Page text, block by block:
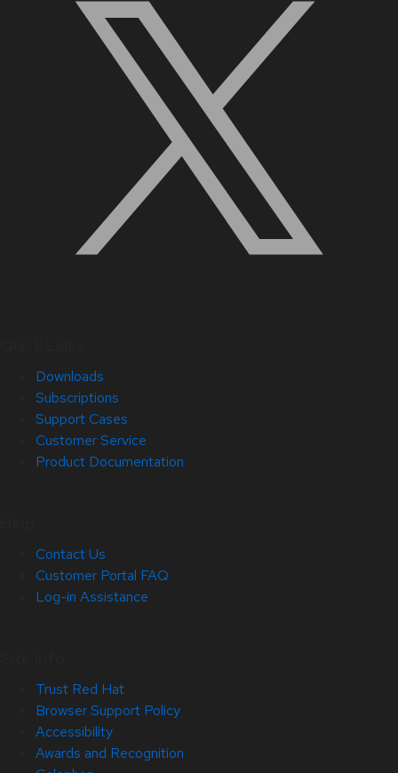
Downloads
Subscriptions
Support Cases
Customer Service
Product Documentation
Contact Us
Customer Portal FAQ
Log-in Assistance
Trust Red Hat
Browser Support Policy
Accessibility
Awards and Recognition